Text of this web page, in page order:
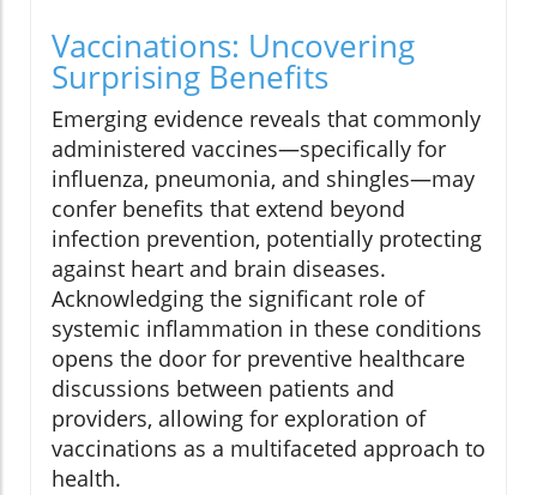
Vaccinations: Uncovering
Surprising Benefits
Emerging evidence reveals that commonly
administered vaccines—specifically for
influenza, pneumonia, and shingles—may
confer benefits that extend beyond
infection prevention, potentially protecting
against heart and brain diseases.
Acknowledging the significant role of
systemic inflammation in these conditions
opens the door for preventive healthcare
discussions between patients and
providers, allowing for exploration of
vaccinations as a multifaceted approach to
health.